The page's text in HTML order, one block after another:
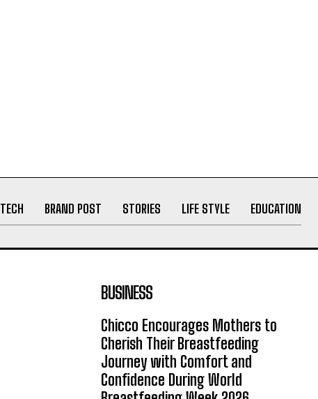
TECH BRAND POST STORIES LIFE STYLE EDUCATION
BUSINESS
Chicco Encourages Mothers to
Cherish Their Breastfeeding
Journey with Comfort and
Confidence During World